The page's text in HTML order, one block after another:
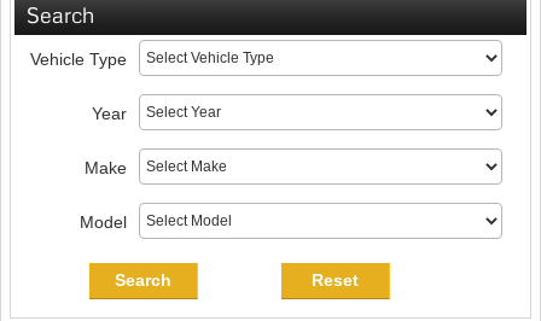
Search
Vehicle Type
Year
Make
Model
Search Reset